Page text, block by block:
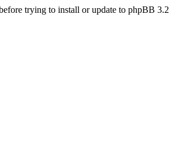
trying to install or update to phpBB 3.2